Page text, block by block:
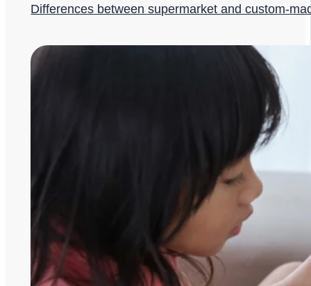
Differences between supermarket and custom-